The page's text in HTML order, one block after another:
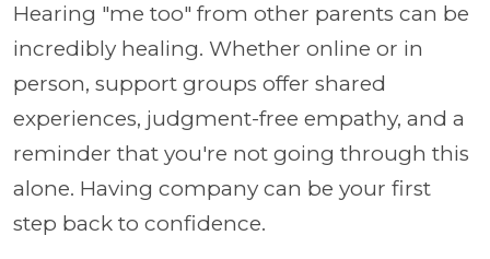
Hearing "me too" from other parents can be
incredibly healing. Whether online or in
person, support groups offer shared
experiences, judgment-free empathy, and a
reminder that you're not going through this
alone. Having company can be your first
step back to confidence.